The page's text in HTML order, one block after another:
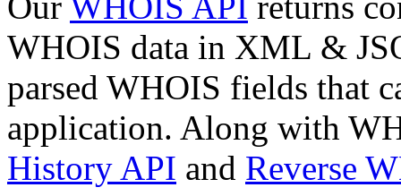
WHOIS data in XML &
parsed WHOIS fields that
application. Along with
History API and Reverse